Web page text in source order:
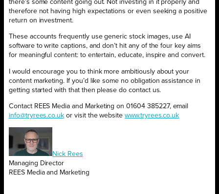
there’s some content going out. Not investing in it properly and
therefore not having high expectations or even seeking a positive
return on investment.
These accounts frequently use generic stock images, use AI
software to write captions, and don’t hit any of the four key aims
for meaningful content: to entertain, educate, inspire and convert.
I would encourage you to think more ambitiously about your
content marketing. If you’d like some no obligation assistance in
getting started with that then please do contact us.
Contact REES Media and Marketing on 01604 385227, email
info@tryrees.co.uk or visit the websitewww.tryrees.co.uk
Nick Rees
Managing Director
REES Media and Marketing